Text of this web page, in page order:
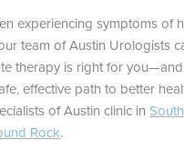
experiencing symptoms of
team of Austin Urologists
therapy is right for
effective path to better
of Austin clinic in
Rock.